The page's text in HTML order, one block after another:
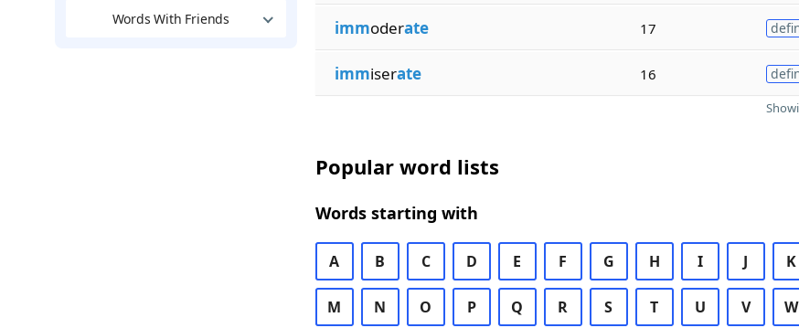
Words With Friends immoderate 17
immiserate 16
Popular word lists
Words starting with
A B C D E F G H I J K
M N O P Q R S T U V W